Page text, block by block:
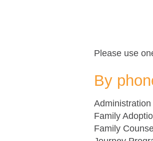
Please use
By
Family
Family